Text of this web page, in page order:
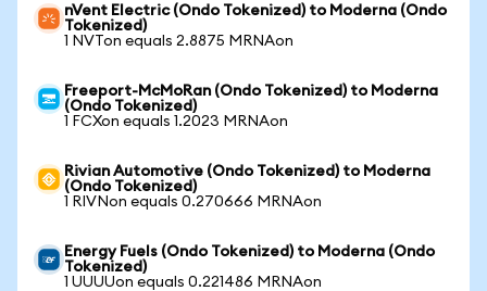
nVent Electric (Ondo Tokenized) to Moderna (Ondo
Tokenized)
1 NVTon equals 2.8875 MRNAon
Freeport-McMoRan (Ondo Tokenized) to Moderna
(Ondo Tokenized)
1 FCXon equals 1.2023 MRNAon
Rivian Automotive (Ondo Tokenized) to Moderna
(Ondo Tokenized)
1 RIVNon equals 0.270666 MRNAon
Energy Fuels (Ondo Tokenized) to Moderna (Ondo
Tokenized)
1 UUUUon equals 0.221486 MRNAon